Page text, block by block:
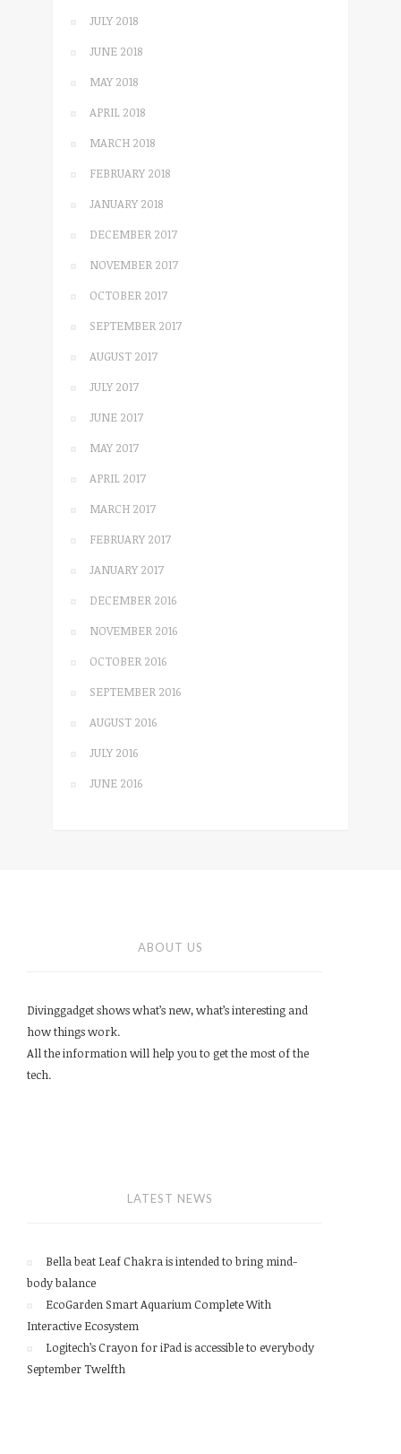
JULY 2018
JUNE 2018
MAY 2018
APRIL 2018
MARCH 2018
FEBRUARY 2018
JANUARY 2018
DECEMBER 2017
NOVEMBER 2017
OCTOBER 2017
SEPTEMBER 2017
AUGUST 2017
JULY 2017
JUNE 2017
MAY 2017
APRIL 2017
MARCH 2017
FEBRUARY 2017
JANUARY 2017
DECEMBER 2016
NOVEMBER 2016
OCTOBER 2016
SEPTEMBER 2016
AUGUST 2016
JULY 2016
JUNE 2016
ABOUT US
Divinggadget shows what’s new, what’s interesting and
how things work.
All the information will help you to get the most of the
tech.
LATEST NEWS
Bella beat Leaf Chakra is intended to bring mind-
body balance
EcoGarden Smart Aquarium Complete With
Interactive Ecosystem
Logitech’s Crayon for iPad is accessible to everybody
September Twelfth